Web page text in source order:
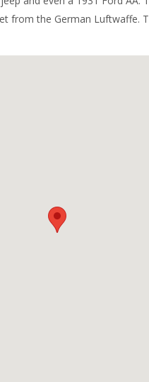
from the German Luftwaffe.